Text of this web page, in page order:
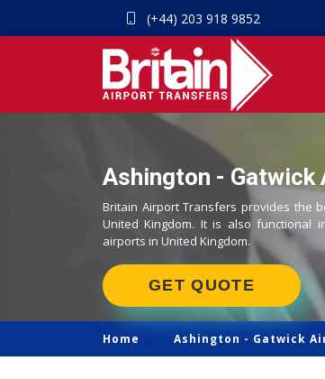
(+44) 203 918 9852
Ashington - Gatwick
Britain Airport Transfers provides the
United Kingdom. It is also functional
airports in United Kingdom.
GET QUOTE
Home Ashington - Gatwick